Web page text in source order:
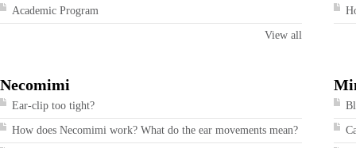
Academic Program
View all
Necomimi
Ear-clip too tight?
How does Necomimi work? What do the ear movements mean?